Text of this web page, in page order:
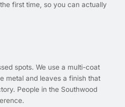
first time, so you can actually
spots. We use a multi-coat
metal and leaves a finish that
People in the Southwood